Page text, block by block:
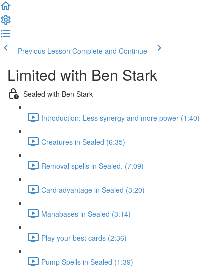
Previous Lesson Complete and Continue
Limited with Ben Stark
Sealed with Ben Stark
Introduction: Less synergy and more power (1:40)
Creatures in Sealed (6:35)
Removal spells in Sealed. (7:09)
Card advantage in Sealed (3:20)
Manabases in Sealed (3:14)
Play your best cards (2:36)
Pump Spells in Sealed (1:39)